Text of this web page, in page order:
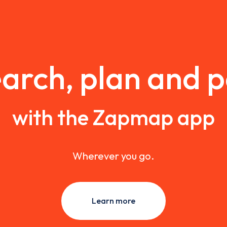
plan and
with the Zapmap app
Wherever you go.
Learn more